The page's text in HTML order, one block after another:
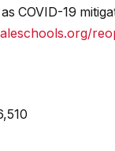
COVID-19